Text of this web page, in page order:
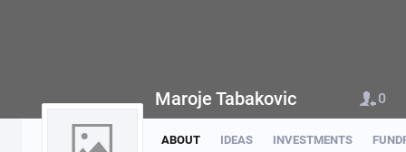
ABOUT IDEAS INVESTMENTS
Maroje Tabakovic 0